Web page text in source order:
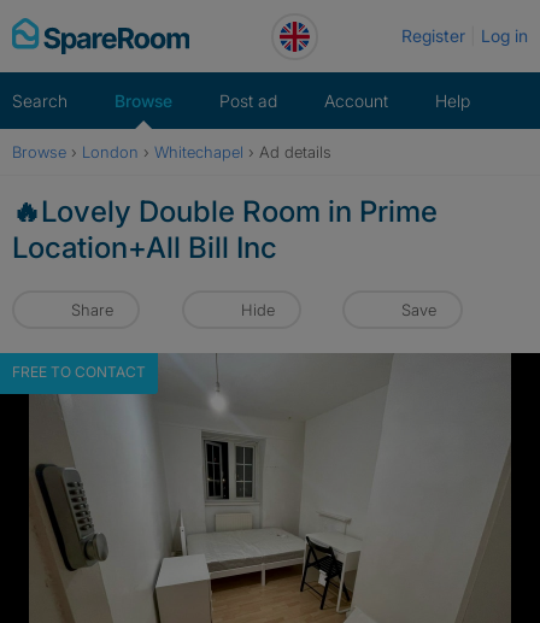
Skip
to
Register Log in
Search Browse Post ad Account Help
Browse › London › Whitechapel › Ad details
🔥Lovely Double Room in Prime
Location+All Bill Inc
Share Hide Save
FREE TO CONTACT